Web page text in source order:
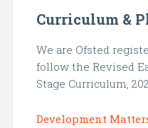
Curriculum &
We are Ofsted
follow the Revised
Stage Curriculum,
Development